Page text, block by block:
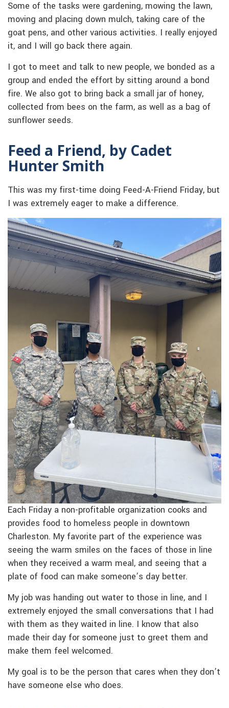
Some of the tasks were gardening, mowing the lawn,
moving and placing down mulch, taking care of the
goat pens, and other various activities. I really enjoyed
it, and I will go back there again.
I got to meet and talk to new people, we bonded as a
group and ended the effort by sitting around a bond
fire. We also got to bring back a small jar of honey,
collected from bees on the farm, as well as a bag of
sunflower seeds.
Feed a Friend, by Cadet
Hunter Smith
This was my first-time doing Feed-A-Friend Friday, but
I was extremely eager to make a difference.
Each Friday a non-profitable organization cooks and
provides food to homeless people in downtown
Charleston. My favorite part of the experience was
seeing the warm smiles on the faces of those in line
when they received a warm meal, and seeing that a
plate of food can make someone’s day better.
My job was handing out water to those in line, and I
extremely enjoyed the small conversations that I had
with them as they waited in line. I know that also
made their day for someone just to greet them and
make them feel welcomed.
My goal is to be the person that cares when they don’t
have someone else who does.